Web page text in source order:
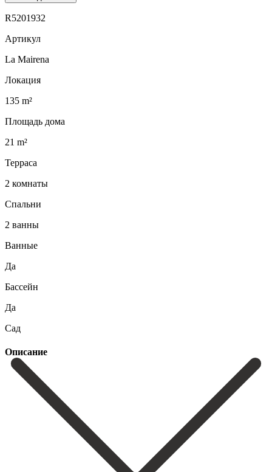
R5201932
Артикул
La Mairena
Локация
135 m²
Площадь дома
21 m²
Терраса
2 комнаты
Спальни
2 ванны
Ванные
Да
Бассейн
Да
Сад
Описание